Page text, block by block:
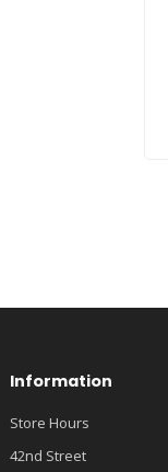
Information
Store Hours
42nd Street